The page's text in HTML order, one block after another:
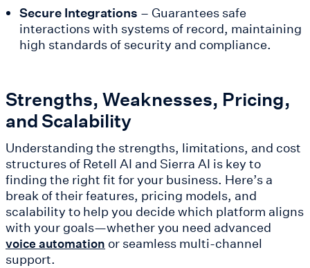
Secure Integrations – Guarantees safe
interactions with systems of record, maintaining
high standards of security and compliance.
Strengths, Weaknesses, Pricing,
and Scalability
Understanding the strengths, limitations, and cost
structures of Retell AI and Sierra AI is key to
finding the right fit for your business. Here’s a
break of their features, pricing models, and
scalability to help you decide which platform aligns
with your goals—whether you need advanced
voice automation or seamless multi-channel
support.